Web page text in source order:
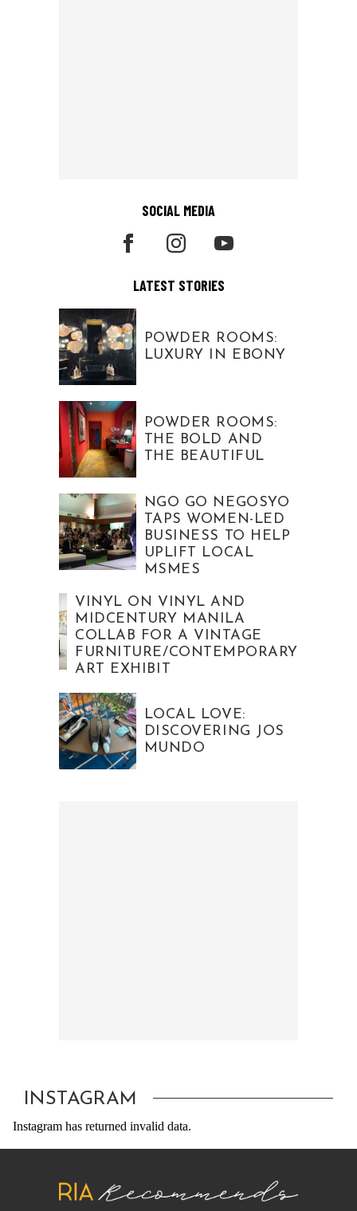
SOCIAL MEDIA
LATEST STORIES
POWDER ROOMS:
LUXURY IN EBONY
POWDER ROOMS:
THE BOLD AND
THE BEAUTIFUL
NGO GO NEGOSYO
TAPS WOMEN-LED
BUSINESS TO HELP
UPLIFT LOCAL
MSMES
VINYL ON VINYL AND
MIDCENTURY MANILA
COLLAB FOR A VINTAGE
FURNITURE/CONTEMPORARY
ART EXHIBIT
LOCAL LOVE:
DISCOVERING JOS
MUNDO
INSTAGRAM
Instagram has returned invalid data.